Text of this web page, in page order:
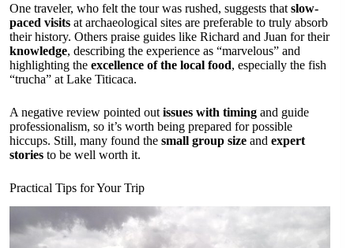
One traveler, who felt the tour was rushed, suggests that slow-
paced visits at archaeological sites are preferable to truly absorb
their history. Others praise guides like Richard and Juan for their
knowledge, describing the experience as “marvelous” and
highlighting the excellence of the local food, especially the fish
“trucha” at Lake Titicaca.
A negative review pointed out issues with timing and guide
professionalism, so it’s worth being prepared for possible
hiccups. Still, many found the small group size and expert
stories to be well worth it.
Practical Tips for Your Trip